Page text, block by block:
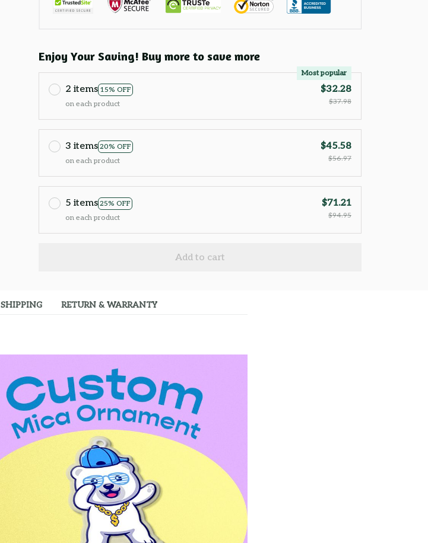
Enjoy Your Saving! Buy more to save more
2 items 15% OFF
Most popular
on each product
$32.28
$37.98
3 items 20% OFF
on each product
$45.58
$56.97
5 items 25% OFF
on each product
$71.21
$94.95
Add to cart
SHIPPING RETURN & WARRANTY